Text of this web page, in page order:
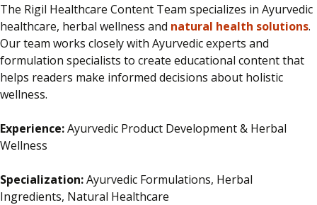
The Rigil Healthcare Content Team specializes in Ayurvedic
healthcare, herbal wellness and natural health solutions.
Our team works closely with Ayurvedic experts and
formulation specialists to create educational content that
helps readers make informed decisions about holistic
wellness.
Experience:Ayurvedic Product Development & Herbal
Wellness
Specialization:Ayurvedic Formulations, Herbal
Ingredients, Natural Healthcare